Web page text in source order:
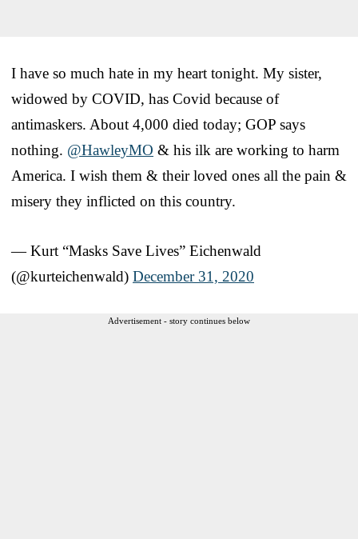
I have so much hate in my heart tonight. My sister,
widowed by COVID, has Covid because of
antimaskers. About 4,000 died today; GOP says
nothing. @HawleyMO & his ilk are working to harm
America. I wish them & their loved ones all the pain &
misery they inflicted on this country.
— Kurt “Masks Save Lives” Eichenwald
(@kurteichenwald) December 31, 2020
Advertisement - story continues below